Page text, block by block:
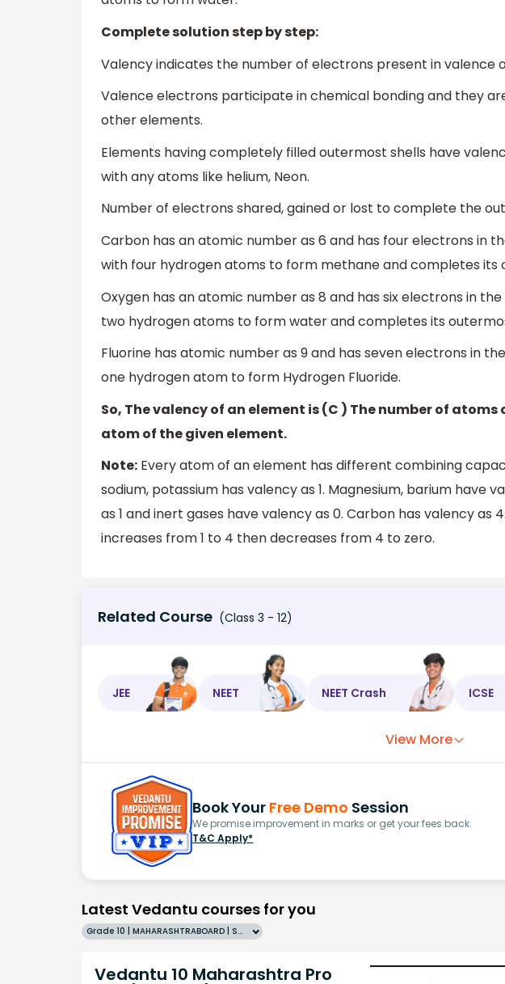
Complete solution step by step:
Valency indicates the number of electrons present in valence
Valence electrons participate in chemical bonding and they
other elements.
Elements having completely filled outermost shells have
with any atoms like helium, Neon.
Number of electrons shared, gained or lost to complete the
Carbon has an atomic number as 6 and has four electrons in
with four hydrogen atoms to form methane and completes its
Oxygen has an atomic number as 8 and has six electrons in
two hydrogen atoms to form water and completes its
Fluorine has atomic number as 9 and has seven electrons in
one hydrogen atom to form Hydrogen Fluoride.
So, The valency of an element is (C ) The number of
atom of the given element.
Note: Every atom of an element has different combining
sodium, potassium has valency as 1. Magnesium, barium have
as 1 and inert gases have valency as 0. Carbon has valency as
increases from 1 to 4 then decreases from 4 to zero.
Related Course (Class 3 - 12)
JEE NEET NEET Crash ICSE
View More
Book Your Free Demo Session
We promise improvement in marks or get your fees back.
T&C Apply*
Latest Vedantu courses for you
Grade 10 | MAHARASHTRABOARD | SCHOOL | English
Vedantu 10 Maharashtra Pro